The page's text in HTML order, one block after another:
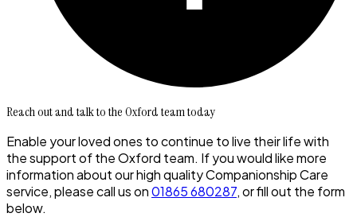
Reach out and talk to the Oxford team today
Enable your loved ones to continue to live their life with
the support of the Oxford team. If you would like more
information about our high quality Companionship Care
service, please call us on01865 680287, or fill out the form
below.